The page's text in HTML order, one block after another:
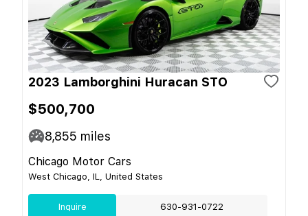
2023 Lamborghini Huracan STO
$500,700
8,855 miles
Chicago Motor Cars
West Chicago, IL, United States
Inquire 630-931-0722